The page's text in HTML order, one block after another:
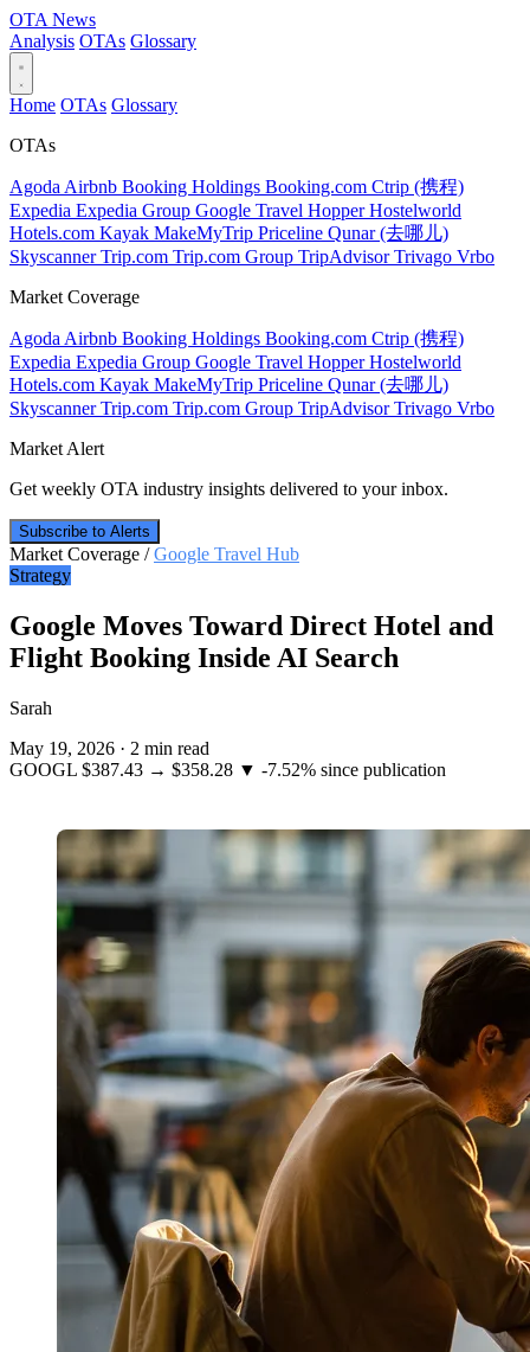
OTA News
Analysis OTAs Glossary
Home OTAs Glossary
OTAs
Agoda Airbnb Booking Holdings Booking.com Ctrip (携程)
Expedia Expedia Group Google Travel HopperHostelworld
Hotels.com Kayak MakeMyTrip Priceline Qunar (去哪儿)
SkyscannerTrip.com Trip.com Group TripAdvisorTrivago Vrbo
Market Coverage
Agoda Airbnb Booking Holdings Booking.com Ctrip (携程)
Expedia Expedia Group Google Travel HopperHostelworld
Hotels.com Kayak MakeMyTrip Priceline Qunar (去哪儿)
SkyscannerTrip.com Trip.com Group TripAdvisorTrivago Vrbo
Market Alert
Get weekly OTA industry insights delivered to your inbox.
Subscribe to Alerts
Market Coverage /Google Travel Hub
Strategy
Google Moves Toward Direct Hotel and
Flight Booking Inside AI Search
Sarah
May 19, 2026 · 2 min read
GOOGL $387.43 → $358.28 ▼ -7.52% since publication